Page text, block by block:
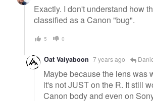
Exactly. I don't understand how
classified as a Canon "bug".
5 0
Oat Vaiyaboon 7 years ago
Maybe because the lens was
it's not JUST on the R. It still
Canon body and even on